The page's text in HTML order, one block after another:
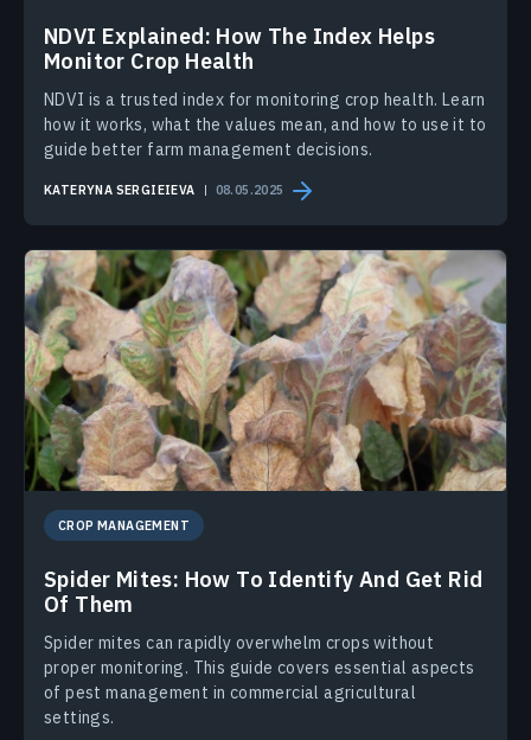
NDVI Explained: How The Index Helps
Monitor Crop Health
NDVI is a trusted index for monitoring crop health. Learn
how it works, what the values mean, and how to use it to
guide better farm management decisions.
KATERYNA SERGIEIEVA 08.05.2025
CROP MANAGEMENT
Spider Mites: How To Identify And Get Rid
Of Them
Spider mites can rapidly overwhelm crops without
proper monitoring. This guide covers essential aspects
of pest management in commercial agricultural
settings.